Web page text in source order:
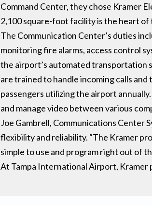
Command Center, they chose Kramer
2,100 square-foot facility is the heart of
The Communication Center’s duties
monitoring fire alarms, access control
the airport’s automated transportation
are trained to handle incoming calls
passengers utilizing the airport
and manage video between various
Joe Gambrell, Communications
flexibility and reliability. “The Kramer
simple to use and program right out of
At Tampa International Airport, Kramer